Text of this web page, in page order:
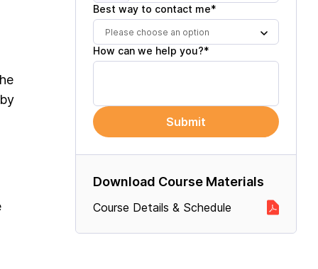
Best way to contact me*
Please choose an option
How can we help you?*
Submit
Download Course Materials
Course Details & Schedule